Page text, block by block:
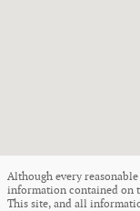
Although every
information contained on
This site, and all